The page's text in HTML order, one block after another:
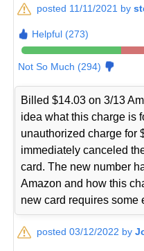
posted 11/11/2021 by
Helpful (273)
Not So Much (294)
Billed $14.03 on 3/13
idea what this charge is
unauthorized charge for
immediately canceled
card. The new number
Amazon and how this
new card requires some
posted 03/12/2022 by